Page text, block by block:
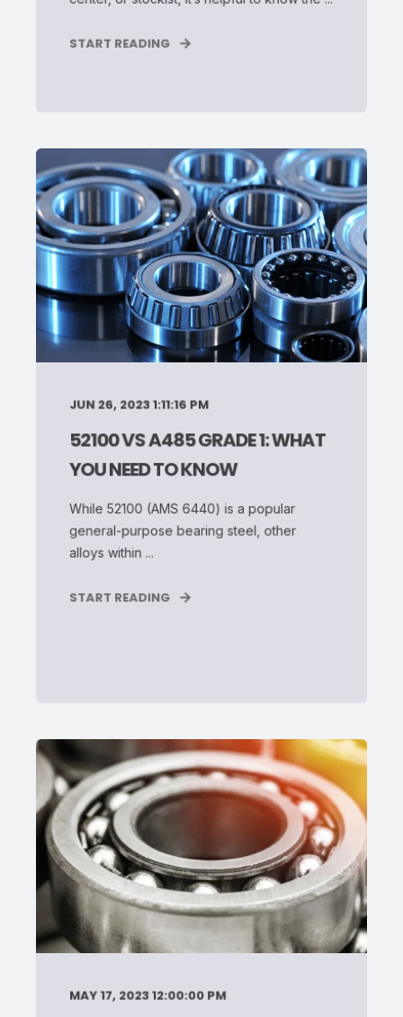
START READING
JUN 26, 2023 1:11:16 PM
52100 VS A485 GRADE 1: WHAT
YOU NEED TO KNOW
While 52100 (AMS 6440) is a popular
general-purpose bearing steel, other
alloys within ...
START READING
MAY 17, 2023 12:00:00 PM